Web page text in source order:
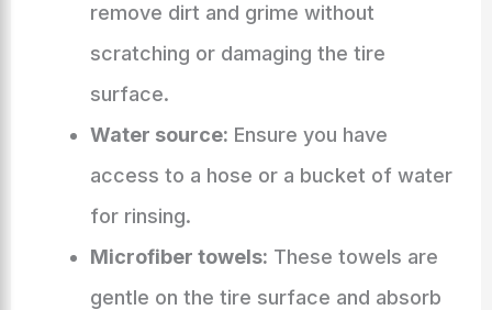
remove dirt and grime without
scratching or damaging the tire
surface.
Water source: Ensure you have
access to a hose or a bucket of water
for rinsing.
Microfiber towels: These towels are
gentle on the tire surface and absorb